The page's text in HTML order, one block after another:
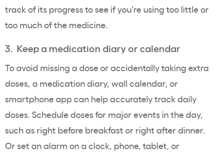
track of its progress to see if you’re using too little or
too much of the medicine.
3. Keep a medication diary or calendar
To avoid missing a dose or accidentally taking extra
doses, a medication diary, wall calendar, or
smartphone app can help accurately track daily
doses. Schedule doses for major events in the day,
such as right before breakfast or right after dinner.
Or set an alarm on a clock, phone, tablet, or